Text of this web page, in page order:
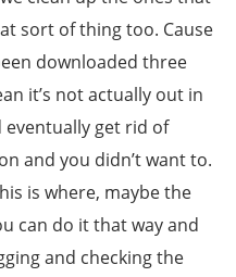
sort of thing too. Cause
downloaded three
it’s not actually out in
eventually get rid of
and you didn’t want to.
is where, maybe the
can do it that way and
and checking the